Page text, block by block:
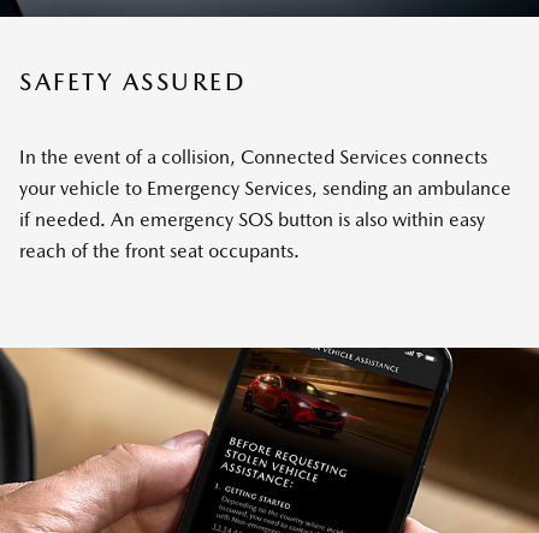
SAFETY ASSURED
In the event of a collision, Connected Services connects
your vehicle to Emergency Services, sending an ambulance
if needed. An emergency SOS button is also within easy
reach of the front seat occupants.